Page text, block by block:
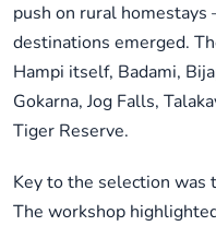
push on rural
destinations emerged.
Hampi itself, Badami,
Gokarna, Jog Falls,
Tiger Reserve.
Key to the selection was
The workshop